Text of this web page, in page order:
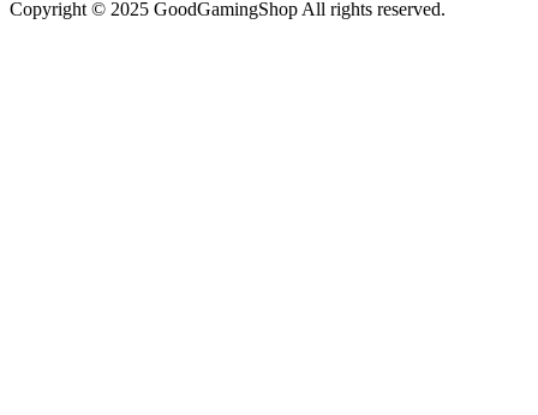
Copyright © 2025 GoodGamingShop All rights reserved.